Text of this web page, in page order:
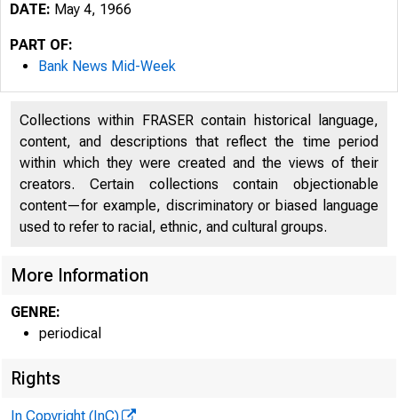
DATE: May 4, 1966
PART OF:
Bank News Mid-Week
Collections within FRASER contain historical language,
content, and descriptions that reflect the time period
within which they were created and the views of their
creators. Certain collections contain objectionable
content—for example, discriminatory or biased language
used to refer to racial, ethnic, and cultural groups.
More Information
GENRE:
periodical
Rights
In Copyright (InC)